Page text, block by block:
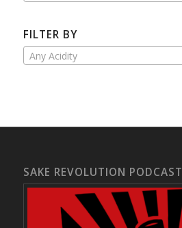
FILTER BY
Any Acidity
SAKE REVOLUTION PODCAST